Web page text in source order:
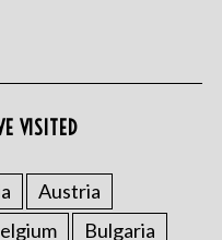
VISITED
Austria
Bulgaria